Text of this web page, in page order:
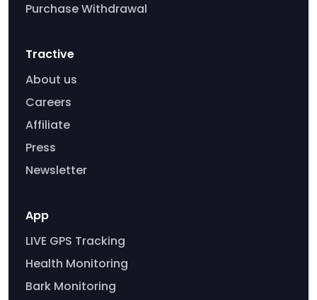
Purchase Withdrawal
Tractive
About us
Careers
Affiliate
Press
Newsletter
App
LIVE GPS Tracking
Health Monitoring
Bark Monitoring